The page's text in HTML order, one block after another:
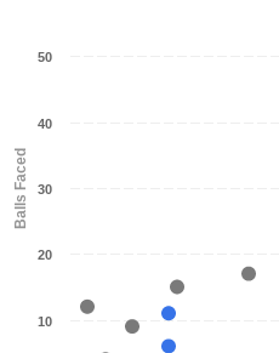
Balls Faced
10
20
30
40
50